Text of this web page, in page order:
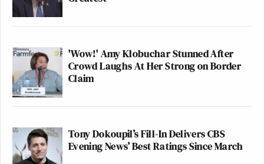
'Wow!' Amy Klobuchar Stunned After
Crowd Laughs At Her Strong on Border
Claim
Tony Dokoupil’s Fill-In Delivers CBS
Evening News’ Best Ratings Since March